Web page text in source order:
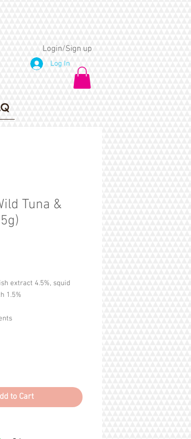
Login/Sign up
Log In
Tuna &
extract 4.5%, squid
1.5%
Humidity 87%
to Cart